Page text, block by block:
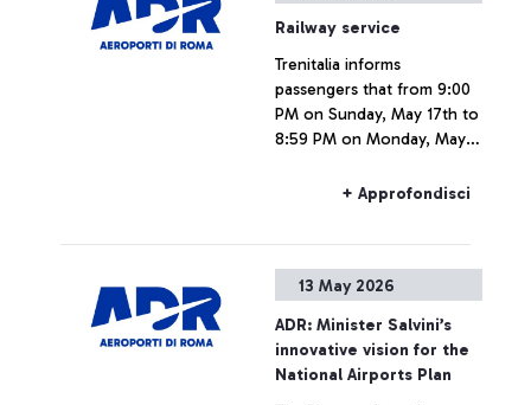
Railway service
Trenitalia informs
passengers that from 9:00
PM on Sunday, May 17th to
8:59 PM on Monday, May
strike, rail connections to
+ Approfondisci
13 May 2026
ADR: Minister Salvini’s
innovative vision for the
National Airports Plan